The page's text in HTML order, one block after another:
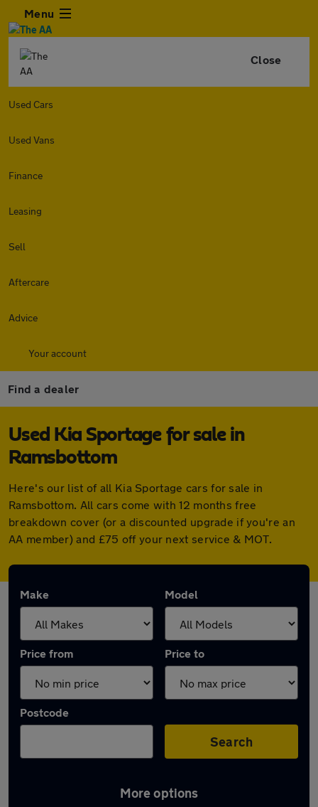
Menu
Close
Used Cars
Used Vans
Finance
Leasing
Sell
Aftercare
Advice
Your account
Find a dealer
Used Kia Sportage for sale in
Ramsbottom
Here's our list of all Kia Sportage cars for sale in
Ramsbottom. All cars come with 12 months free
breakdown cover (or a discounted upgrade if you're an
AA member) and £75 off your next service & MOT.
Make Model
Price from Price to
Postcode
Search
More options
Latest used Kia Sportage in Ramsbottom